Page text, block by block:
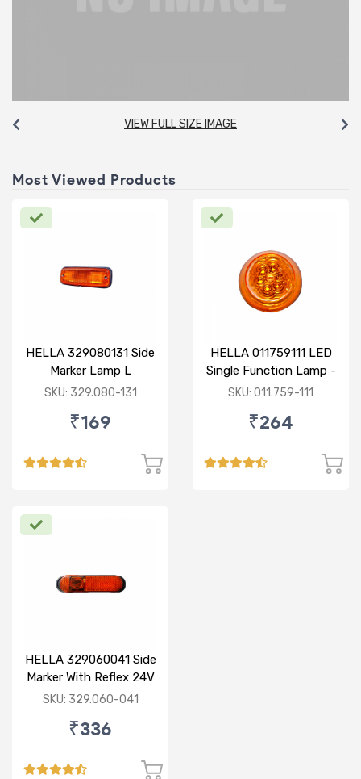
VIEW FULL SIZE IMAGE
Most Viewed Products
HELLA 329080131 Side
Marker Lamp L
SKU: 329.080-131
₹169
HELLA 011759111 LED
Single Function Lamp -
Yellow 12V
SKU: 011.759-111
₹264
HELLA 329060041 Side
Marker With Reflex 24V
120mm
SKU: 329.060-041
₹336